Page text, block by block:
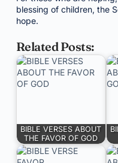
blessing of children, the
hope.
Related Posts:
BIBLE VERSES ABOUT
THE FAVOR OF GOD